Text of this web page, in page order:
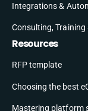
Integrations &
Consulting,
Resources
RFP template
Choosing the best
Mastering platform